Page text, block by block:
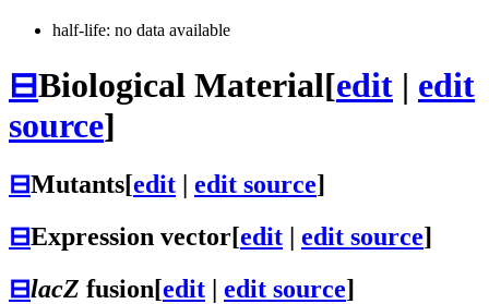
half-life: no data available
⊟Biological Material[edit | edit
source]
⊟Mutants[edit edit source]
⊟Expression vector[edit | edit source]
⊟lacZ fusion[edit | edit source]